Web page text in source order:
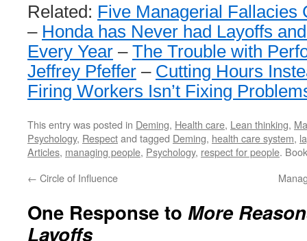
Related: Five Managerial Fallacies
– Honda has Never had Layoffs
Every Year – The Trouble with
Jeffrey Pfeffer – Cutting Hours
Firing Workers Isn’t Fixing
This entry was posted in Deming, Health care, Lean thinking,
Psychology, Respectand tagged Deming, health care system,
Articles, managing people, Psychology, respect for people.
← Circle of Influence
One Response to More
Layoffs